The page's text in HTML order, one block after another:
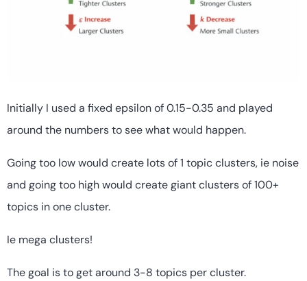
Initially I used a fixed epsilon of 0.15-0.35 and played
around the numbers to see what would happen.
Going too low would create lots of 1 topic clusters, ie noise
and going too high would create giant clusters of 100+
topics in one cluster.
Ie mega clusters!
The goal is to get around 3-8 topics per cluster.